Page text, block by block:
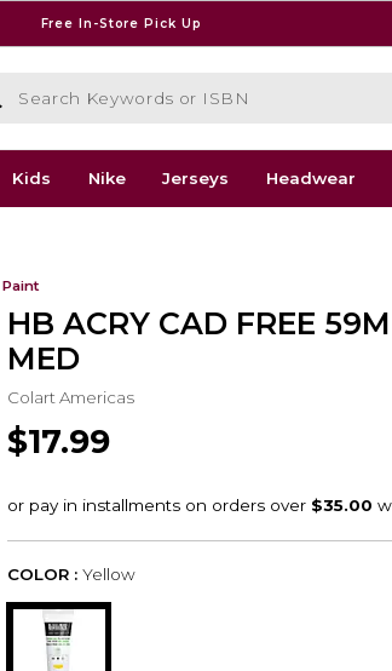
Free In-Store Pick Up
Keywords or ISBN
Kids Nike Jerseys Headwear
HB ACRY CAD FREE
MED
Colart Americas
$17.99
COLOR : Yellow